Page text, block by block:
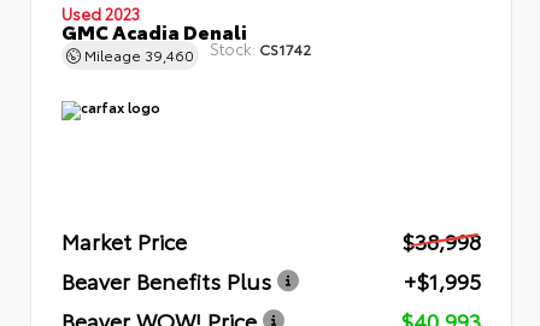
Used 2023
GMC Acadia Denali
Mileage 39,460 Stock: CS1742
Market Price
$38,998
Beaver Benefits Plus
+$1,995
Beaver WOW! Price
$40,993